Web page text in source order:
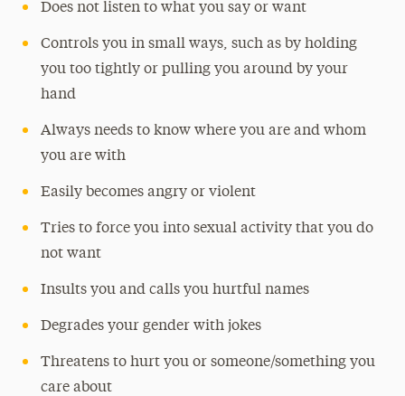
Does not listen to what you say or want
Controls you in small ways, such as by holding
you too tightly or pulling you around by your
hand
Always needs to know where you are and whom
you are with
Easily becomes angry or violent
Tries to force you into sexual activity that you do
not want
Insults you and calls you hurtful names
Degrades your gender with jokes
Threatens to hurt you or someone/something you
care about